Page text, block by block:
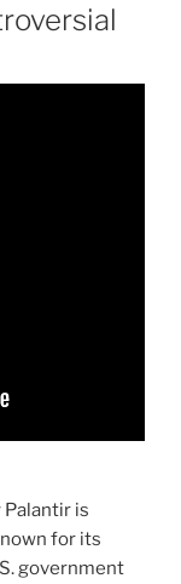
Palantir is
for its
government